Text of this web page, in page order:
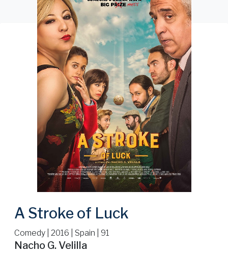
A Stroke of Luck
Comedy | 2016 | Spain | 91
Nacho G. Velilla